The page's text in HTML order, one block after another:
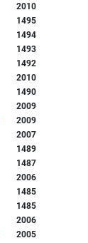
2010
1495
1494
1493
1492
2010
1490
2009
2009
2007
1489
1487
2006
1485
1485
2006
2005